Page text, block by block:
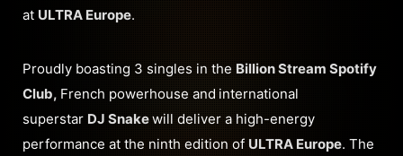
at ULTRA Europe.
Proudly boasting 3 singles in the Billion Stream Spotify
Club, French powerhouse and international
superstar DJ Snakewill deliver a high-energy
performance at the ninth edition of ULTRA Europe. The